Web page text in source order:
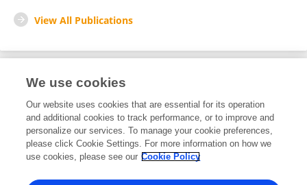
View All Publications
Editorial Contributions
1Reviewed Publications
View Editorial Contributions
We use cookies
Our website uses cookies that are essential for its operation
and additional cookies to track performance, or to improve and
personalize our services. To manage your cookie preferences,
please click Cookie Settings. For more information on how we
use cookies, please see our Cookie Policy